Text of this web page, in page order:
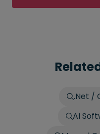
.Net /
AI